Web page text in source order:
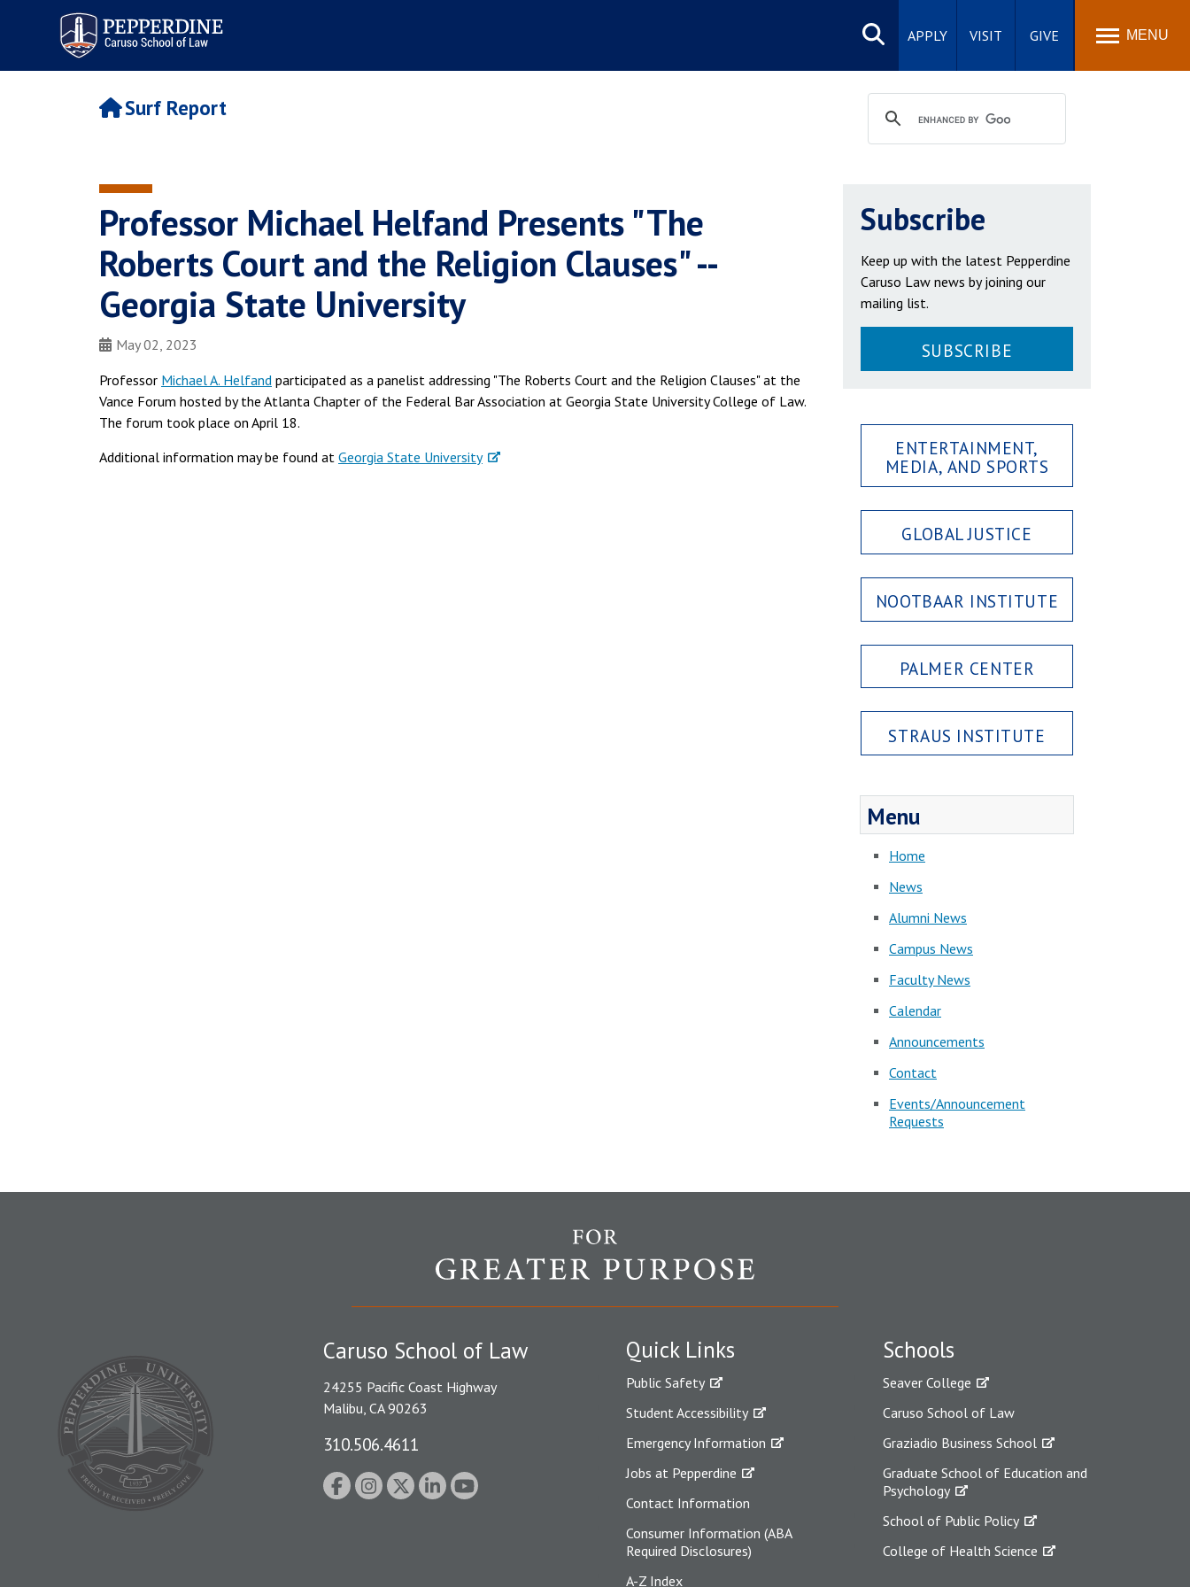
Pepperdine | Caruso School
of Law
Search
site
APPLY VISIT GIVE MENU
Surf Report
Professor Michael Helfand Presents "The
Roberts Court and the Religion Clauses" --
Georgia State University
May 02, 2023
Professor Michael A. Helfand participated as a panelist addressing "The Roberts Court and the Religion Clauses" at the
Vance Forum hosted by the Atlanta Chapter of the Federal Bar Association at Georgia State University College of Law.
The forum took place on April 18.
Additional information may be found at Georgia State University
Subscribe
Keep up with the latest Pepperdine
Caruso Law news by joining our
mailing list.
SUBSCRIBE
ENTERTAINMENT,
MEDIA, AND SPORTS
GLOBAL JUSTICE
NOOTBAAR INSTITUTE
PALMER CENTER
STRAUS INSTITUTE
Menu
Home
News
Alumni News
Campus News
Faculty News
Calendar
Announcements
Contact
Events/Announcement
Requests
Quick Links
Public Safety
Student Accessibility
Emergency Information
Jobs at Pepperdine
Contact Information
Consumer Information (ABA
Required Disclosures)
A-Z Index
Schools
Seaver College
Caruso School of Law
Graziadio Business School
Graduate School of Education and
Psychology
School of Public Policy
College of Health Science
Caruso School of Law
24255 Pacific Coast Highway
Malibu, CA 90263
310.506.4611